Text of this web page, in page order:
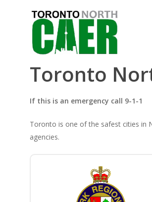
Toronto
If this is an emergency call 9-1-1
Toronto is one of the safest cities in
agencies.